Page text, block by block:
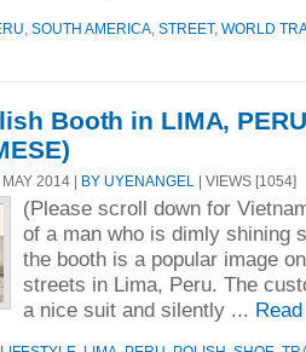
SOUTH AMERICA STREET, WORLD
Booth in LIMA,
2014 | BY UYENANGEL | VIEWS [1054]
(Please scroll down for
of a man who is dimly shining
the booth is a popular image
streets in Lima, Peru. The
a nice suit and silently ...